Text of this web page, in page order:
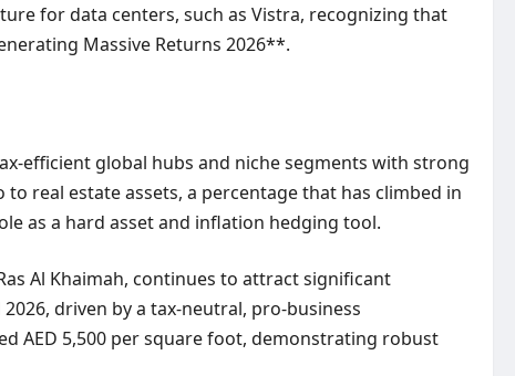
for data centers, such as Vistra, recognizing that
Massive Returns 2026**.
efficient global hubs and niche segments with strong
real estate assets, a percentage that has climbed in
as a hard asset and inflation hedging tool.
Al Khaimah, continues to attract significant
driven by a tax-neutral, pro-business
AED 5,500 per square foot, demonstrating robust